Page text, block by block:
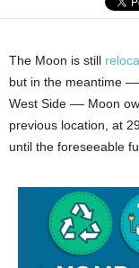
The Moon is still
but in the meantime
West Side –– Moon
previous location, at
until the foreseeable